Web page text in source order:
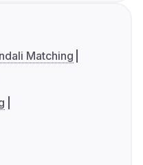
Matching